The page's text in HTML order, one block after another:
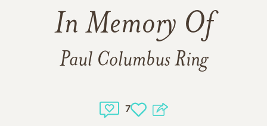
In Memory Of
Paul Columbus Ring
7